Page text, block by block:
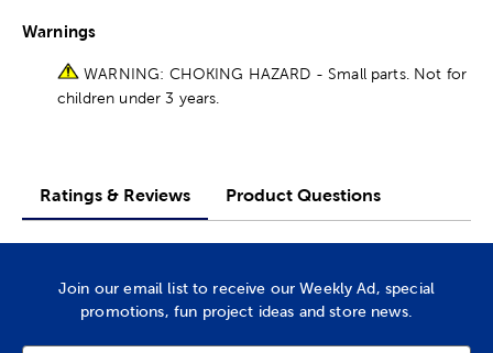
Warnings
WARNING: CHOKING HAZARD - Small parts. Not for
children under 3 years.
Ratings & Reviews Product Questions
Join our email list to receive our Weekly Ad, special
promotions, fun project ideas and store news.